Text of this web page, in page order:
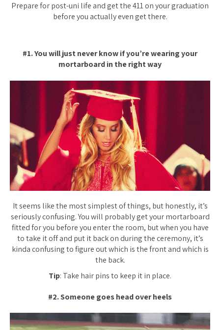
Prepare for post-uni life and get the 411 on your graduation
before you actually even get there.
#1. You will just never know if you’re wearing your
mortarboard in the right way
It seems like the most simplest of things, but honestly, it’s
seriously confusing. You will probably get your mortarboard
fitted for you before you enter the room, but when you have
to take it off and put it back on during the ceremony, it’s
kinda confusing to figure out which is the front and which is
the back.
Tip: Take hair pins to keep it in place.
#2. Someone goes head over heels